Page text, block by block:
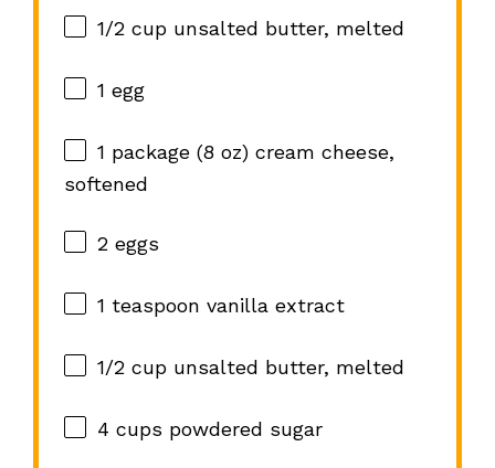
1/2 cupunsalted butter, melted
1 egg
1 package (8 oz) cream cheese,
softened
2eggs
1 teaspoon vanilla extract
1/2 cupunsalted butter, melted
4 cups powdered sugar